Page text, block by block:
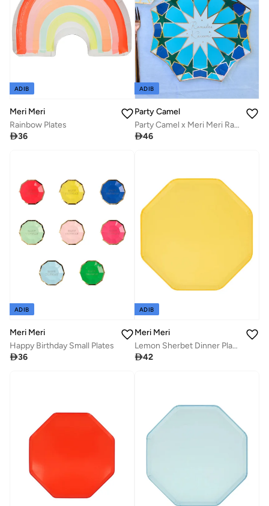
ADIB
Meri Meri
Rainbow Plates
36
ADIB
Party Camel
Party Camel x Meri Meri Ramadan Large Plates
46
ADIB
Meri Meri
Happy Birthday Small Plates
36
ADIB
Meri Meri
Lemon Sherbet Dinner Plates
42